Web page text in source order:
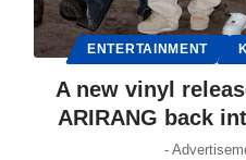
ENTERTAINMENT
A new vinyl
ARIRANG back
-